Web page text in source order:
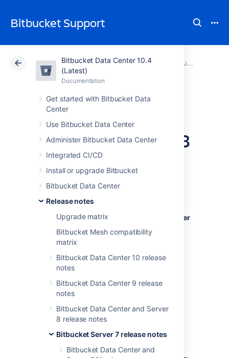
Bitbucket Support
Bitbucket Data Center 10.4
(Latest)
Documentation
Get started with Bitbucket Data
Center
Use Bitbucket Data Center
Administer Bitbucket Data Center
Integrated CI/CD
Install or upgrade Bitbucket
Bitbucket Data Center
Release notes
Upgrade matrix
Bitbucket Mesh compatibility
matrix
Bitbucket Data Center 10 release
notes
Bitbucket Data Center 9 release
notes
Bitbucket Data Center and Server
8 release notes
Bitbucket Server 7 release notes
Bitbucket Data Center and
Atlassian Support Bitbucket 10.4
DocumentationBitbucket Server 7 release notes
Data Center 10.4
Bitbucket Server
and Data Center 7.8
release notes
24 November 2020
IntroducingBitbucket Server and Data Center
Rerun builds from Bitbucket
Database password encryption
Graceful shutdowns (Linux only)